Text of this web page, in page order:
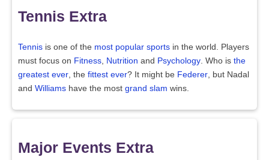
Tennis Extra
Tennis is one of the most popular sports in the world. Players
must focus on Fitness Nutrition and Psychology . Who is the
greatest ever , the fittest ever? It might be Federer , but Nadal
and Williams have the most grand slam wins.
Major Events Extra